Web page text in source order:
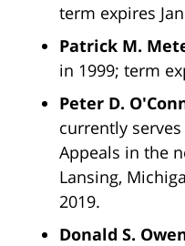
term expires
Patrick M.
in 1999; term
Peter D.
currently
Appeals in the
Lansing,
2019.
Donald S.